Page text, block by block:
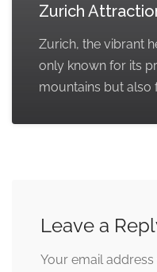
Zurich
Zurich, the vibrant
only known for its
mountains but also
Leave a
Your email